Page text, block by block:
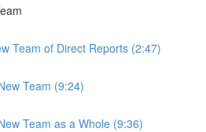
Team of Direct Reports (2:47)
Team (9:24)
Team as a Whole (9:36)